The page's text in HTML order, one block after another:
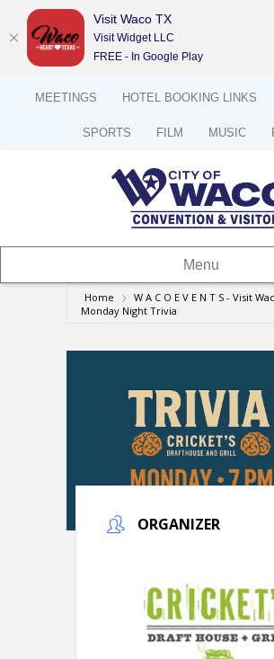
MEETINGS HOTEL BOOKING LINKS
SPORTS FILM MUSIC
Menu
Home
W A C O E V E N T S - Visit
Monday Night Trivia
ORGANIZER
Visit Waco TX
Visit Widget LLC
FREE - In Google Play